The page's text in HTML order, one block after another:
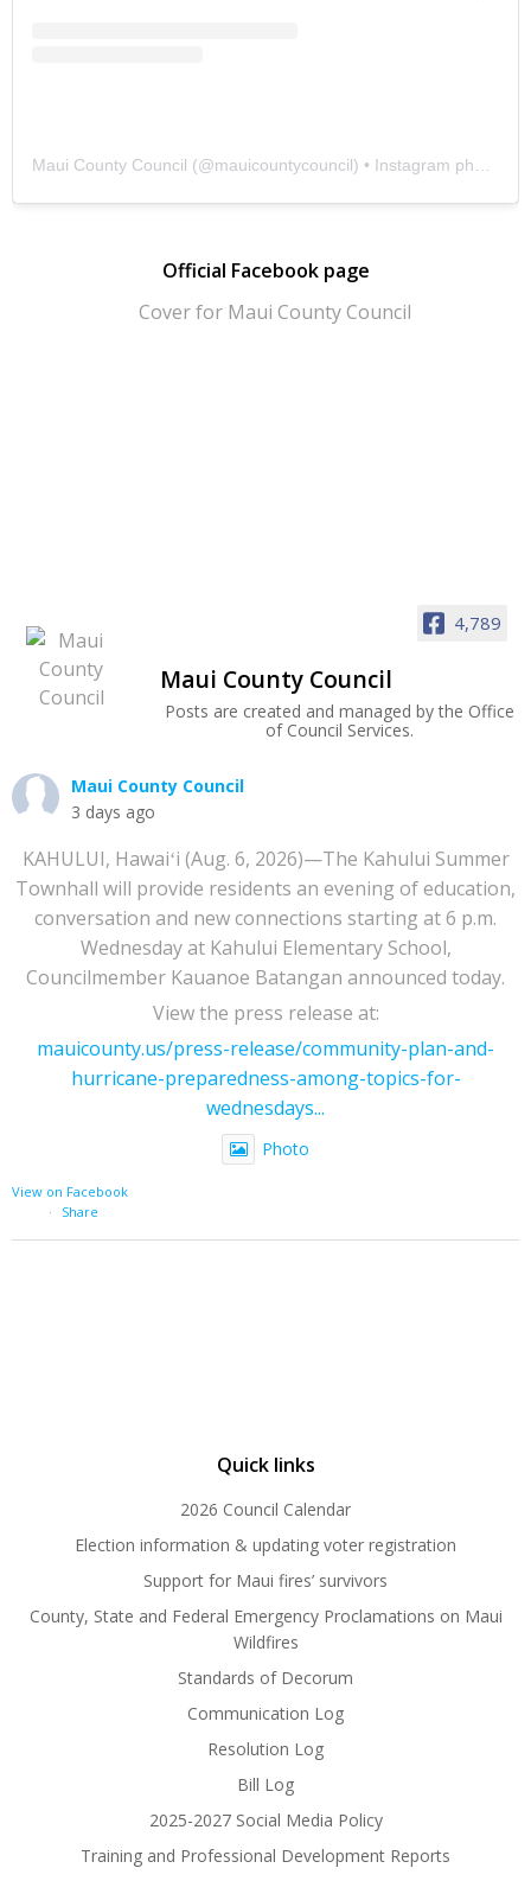
Maui County Council (@mauicountycouncil) • Instagram photos and videos
Official Facebook page
4,789
Maui County Council
Posts are created and managed by the Office
of Council Services.
Maui County Council
3 days ago
KAHULUI, Hawaiʻi (Aug. 6, 2026)—The Kahului Summer
Townhall will provide residents an evening of education,
conversation and new connections starting at 6 p.m.
Wednesday at Kahului Elementary School,
Councilmember Kauanoe Batangan announced today.
View the press release at:
mauicounty.us/press-release/community-plan-and-
hurricane-preparedness-among-topics-for-
wednesdays...
Photo
View on Facebook
·
Share
Quick links
2026 Council Calendar
Election information & updating voter registration
Support for Maui fires’ survivors
County, State and Federal Emergency Proclamations on Maui
Wildfires
Standards of Decorum
Communication Log
Resolution Log
Bill Log
2025-2027 Social Media Policy
Training and Professional Development Reports